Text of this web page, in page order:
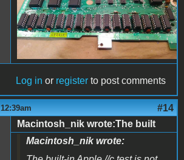
Log in or register to post comments
#14
Macintosh_nik wrote:The built
Macintosh_nik wrote: